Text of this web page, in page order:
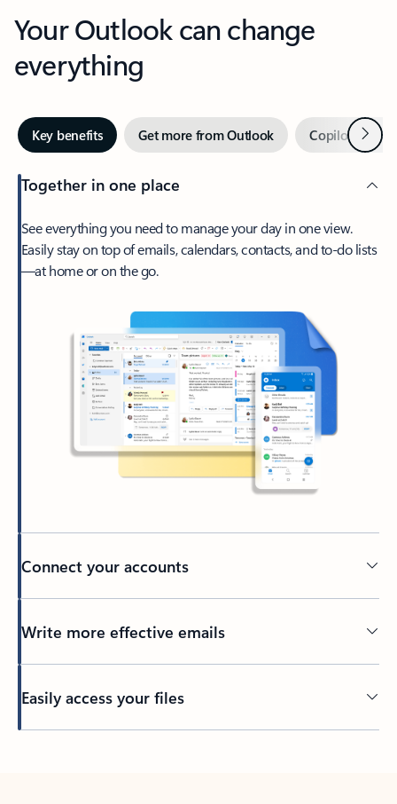
Your Outlook can change
everything
Key benefits Get more from Outlook Copilot inNext
Together in one place
See everything you need to manage your day in one view.
Easily stay on top of emails, calendars, contacts, and to-do lists
—at home or on the go.
Connect your accounts
Write more effective emails
Easily access your files